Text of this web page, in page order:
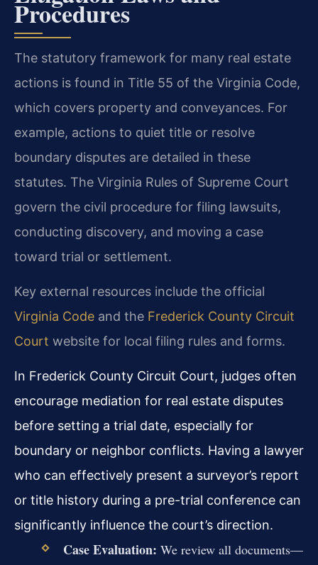
Procedures
The statutory framework for many real estate
actions is found in Title 55 of the Virginia Code,
which covers property and conveyances. For
example, actions to quiet title or resolve
boundary disputes are detailed in these
statutes. The Virginia Rules of Supreme Court
govern the civil procedure for filing lawsuits,
conducting discovery, and moving a case
toward trial or settlement.
Key external resources include the official
Virginia Code and the Frederick County Circuit
Court website for local filing rules and forms.
In Frederick County Circuit Court, judges often
encourage mediation for real estate disputes
before setting a trial date, especially for
boundary or neighbor conflicts. Having a lawyer
who can effectively present a surveyor’s report
or title history during a pre-trial conference can
significantly influence the court’s direction.
Case Evaluation: We review all documents—